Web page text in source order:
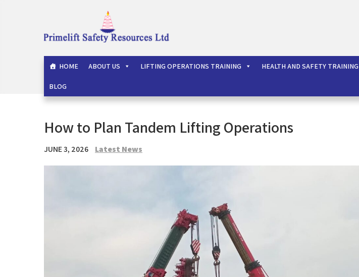
Primelift Safety Resources Ltd
HOME ABOUT US LIFTING OPERATIONS TRAINING HEALTH AND SAFETY TRAINING
BLOG
How to Plan Tandem Lifting Operations
JUNE 3, 2026 Latest News